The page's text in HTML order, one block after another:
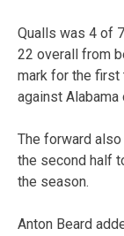
Qualls was 4 of
22 overall from
mark for the
against Alabama
The forward
the second half
the season.
Anton Beard